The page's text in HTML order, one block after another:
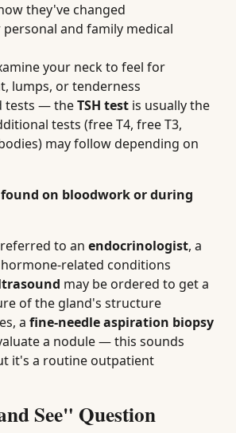
they've changed
personal and family medical
your neck to feel for
lumps, or tenderness
tests — theTSH test is usually the
tests (free T4, free T3,
may follow depending on
on bloodwork or during
to an endocrinologist, a
related conditions
may be ordered to get a
of the gland's structure
a fine-needle aspiration biopsy
a nodule — this sounds
it's a routine outpatient
See" Question